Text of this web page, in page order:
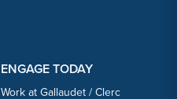
ENGAGE TODAY
Work at Gallaudet / Clerc